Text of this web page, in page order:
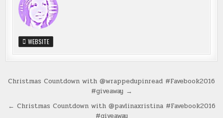
WEBSITE
Post
Christmas Countdown with @wrappedupinread #Favebook2016
#giveaway →
← Christmas Countdown with @pavlinaxristina #Favebook2016
#giveaway